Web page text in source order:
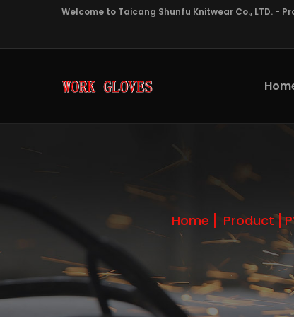
Welcome to Taicang Shunfu Knitwear Co., LTD. -
Home Product